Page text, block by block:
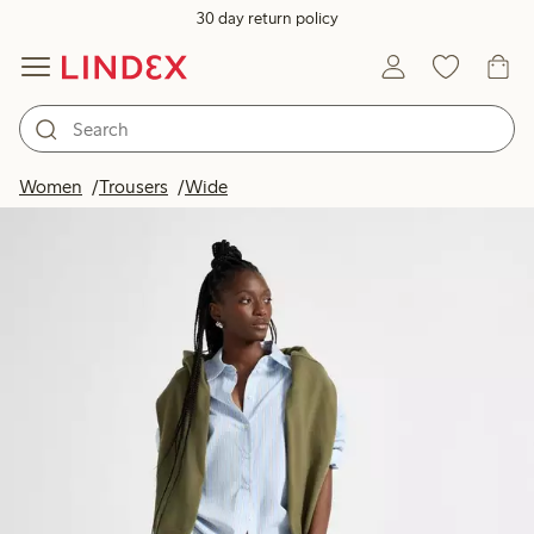
30 day return policy
Women Trousers Wide